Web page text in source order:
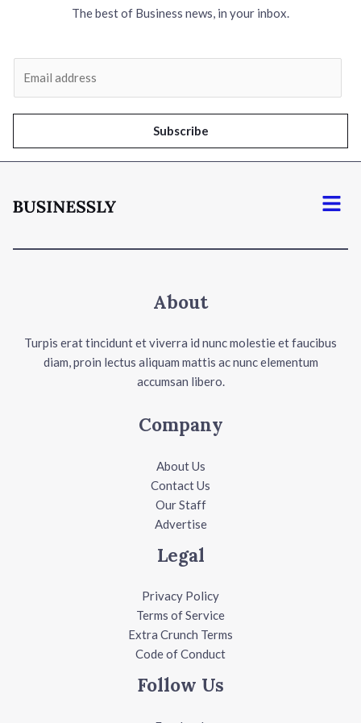
The best of Business news, in your inbox.
l
*
Subscribe
Menu
About
Turpis erat tincidunt et viverra id nunc molestie et faucibus
diam, proin lectus aliquam mattis ac nunc elementum
accumsan libero.
Company
About Us
Contact Us
Our Staff
Advertise
Legal
Privacy Policy
Terms of Service
Extra Crunch Terms
Code of Conduct
Follow Us